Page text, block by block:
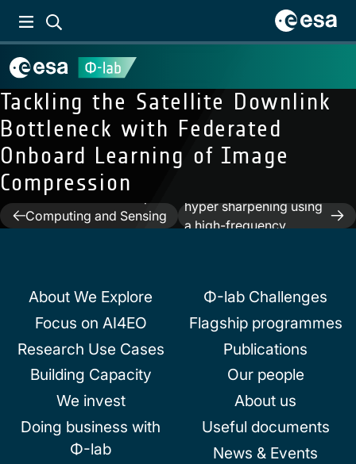
Tackling the Satellite Downlink
Bottleneck with Federated
Onboard Learning of Image
Compression
Post
Previous:
Computing and Sensing
hyper sharpening using
a high-frequency
About We Explore
Focus on AI4EO
Research Use Cases
Building Capacity
We invest
Doing business with
Φ-lab
Φ-lab Challenges
Flagship programmes
Publications
Our people
About us
Useful documents
News & Events